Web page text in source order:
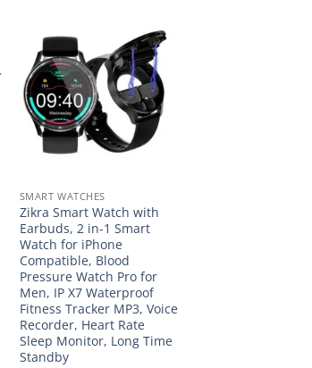
SMART WATCHES
Zikra Smart Watch with
Earbuds, 2 in-1 Smart
Watch for iPhone
Compatible, Blood
Pressure Watch Pro for
Men, IP X7 Waterproof
Fitness Tracker MP3, Voice
Recorder, Heart Rate
Sleep Monitor, Long Time
Standby